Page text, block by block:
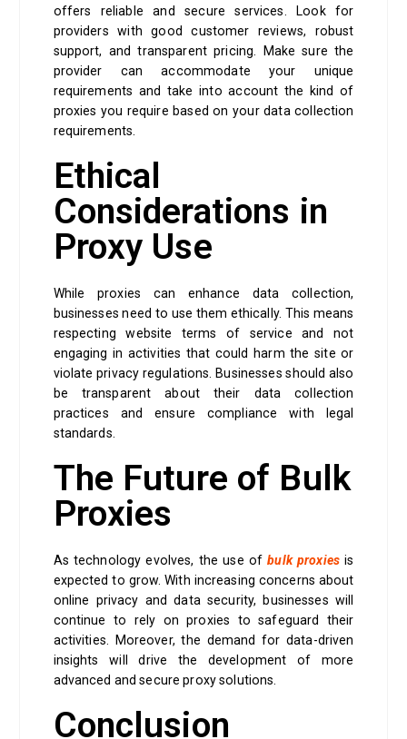
offers reliable and secure services. Look for
providers with good customer reviews, robust
support, and transparent pricing. Make sure the
provider can accommodate your unique
requirements and take into account the kind of
proxies you require based on your data collection
requirements.
Ethical
Considerations in
Proxy Use
While proxies can enhance data collection,
businesses need to use them ethically. This means
respecting website terms of service and not
engaging in activities that could harm the site or
violate privacy regulations. Businesses should also
be transparent about their data collection
practices and ensure compliance with legal
standards.
The Future of Bulk
Proxies
As technology evolves, the use ofbulk proxies is
expected to grow. With increasing concerns about
online privacy and data security, businesses will
continue to rely on proxies to safeguard their
activities. Moreover, the demand for data-driven
insights will drive the development of more
advanced and secure proxy solutions.
Conclusion